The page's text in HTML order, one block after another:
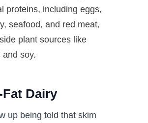
proteins, including eggs,
seafood, and red meat,
plant sources like
and soy.
Dairy
up being told that skim